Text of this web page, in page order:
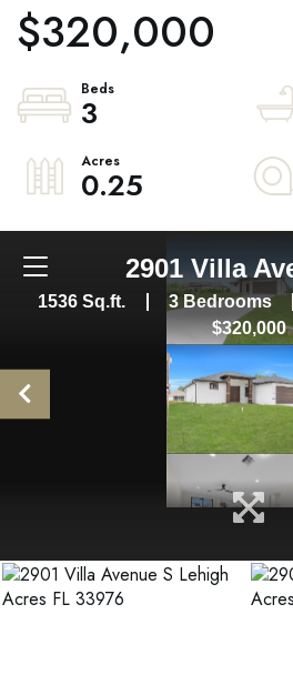
$320,000
3
0.25